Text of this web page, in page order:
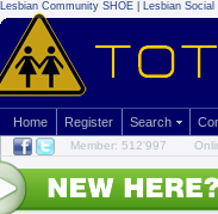
Lesbian Community SHOE | Lesbian
Home Register Search
Member: 512'997